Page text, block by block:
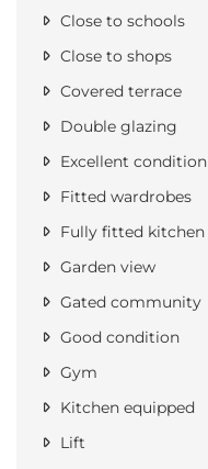
Close to schools
Close to shops
Covered terrace
Double glazing
Excellent condition
Fitted wardrobes
Fully fitted kitchen
Garden view
Gated community
Good condition
Gym
Kitchen equipped
Lift